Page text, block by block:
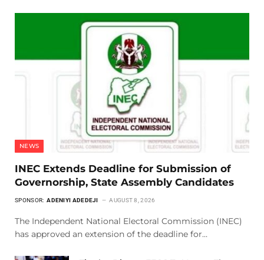
NEWS
INEC Extends Deadline for Submission of
Governorship, State Assembly Candidates
SPONSOR: ADENIYI ADEDEJI AUGUST 8, 2026
The Independent National Electoral Commission (INEC)
has approved an extension of the deadline for…